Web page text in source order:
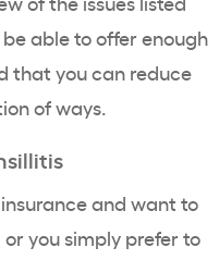
able to offer enough
that you can reduce
of ways.
and want to
you simply prefer to